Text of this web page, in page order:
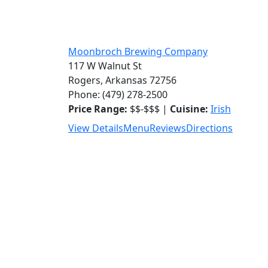
Moonbroch Brewing Company
117 W Walnut St
Rogers, Arkansas 72756
Phone: (479) 278-2500
Price Range: $$-$$$ | Cuisine: Irish
View DetailsMenuReviewsDirections